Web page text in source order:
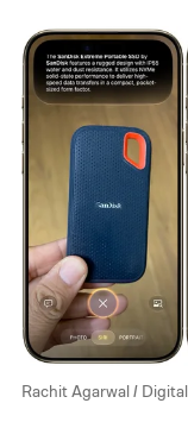
Rachit Agarwal /